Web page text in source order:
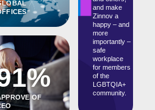
OF
and make
Zinnov a
happy – and
more
importantly –
safe
workplace
for members
of the
LGBTQIA+
community.